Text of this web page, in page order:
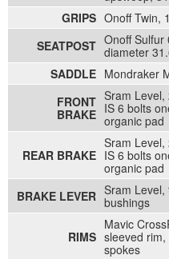
GRIPS Onoff Twin,
SEATPOST Onoff Sulfur
diameter
SADDLE Mondraker
FRONT
BRAKE
Sram Level,
IS 6 bolts
organic pad
REAR BRAKE
Sram Level,
IS 6 bolts
organic pad
BRAKE LEVER Sram
bushings
RIMS
Mavic
sleeved
spokes